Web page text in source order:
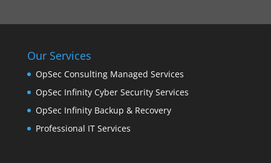
Our Services
OpSec Consulting Managed Services
OpSec Infinity Cyber Security Services
OpSec Infinity Backup & Recovery
Professional IT Services